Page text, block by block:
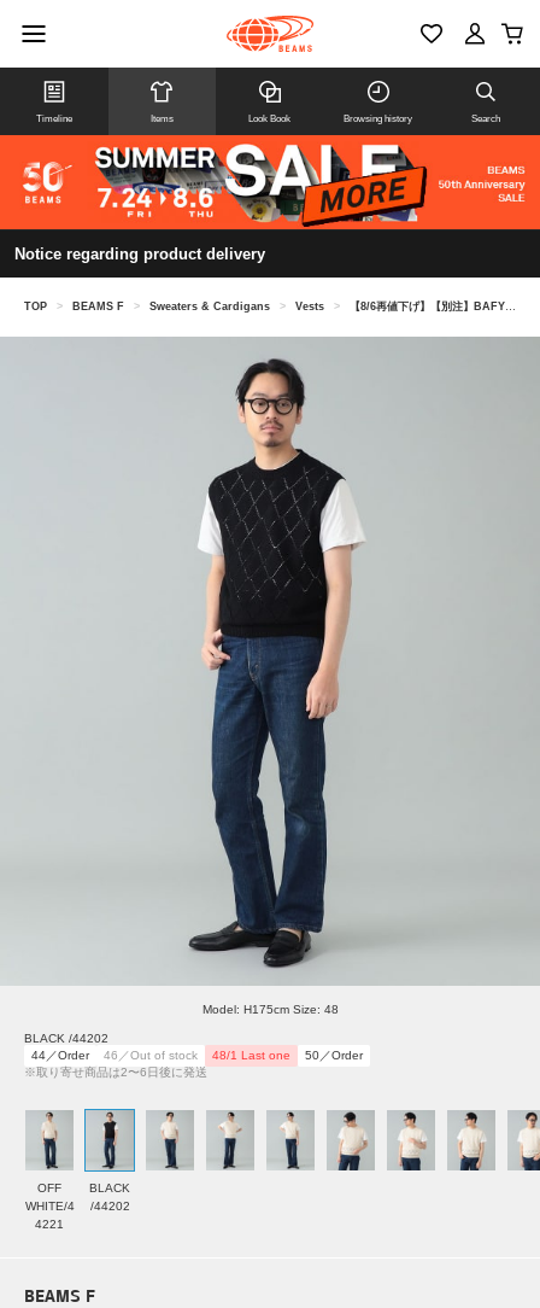
Timeline Items Look Book Browsing history Search
Notice regarding product delivery
TOP > BEAMS F > Sweaters & Cardigans > Vests > 【8/6再値下げ】【別注】BAFY / リネンコットン ジャカード クルーネック ニットベスト
Model: H175cm Size: 48
BLACK /44202
44／Order
46／Out of stock 48/1 Last one
50／Order
※取り寄せ商品は2〜6日後に発送
OFF
WHITE/4
4221
BLACK
/44202
BEAMS F